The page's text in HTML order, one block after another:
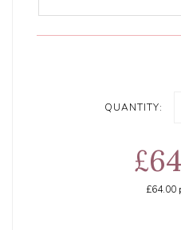
QUANTITY:
£64.00